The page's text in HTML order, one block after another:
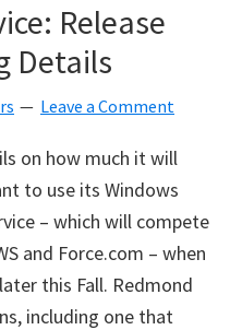
Release
Details
Leave a Comment
on how much it will
to use its Windows
– which will compete
and Force.com – when
this Fall. Redmond
including one that